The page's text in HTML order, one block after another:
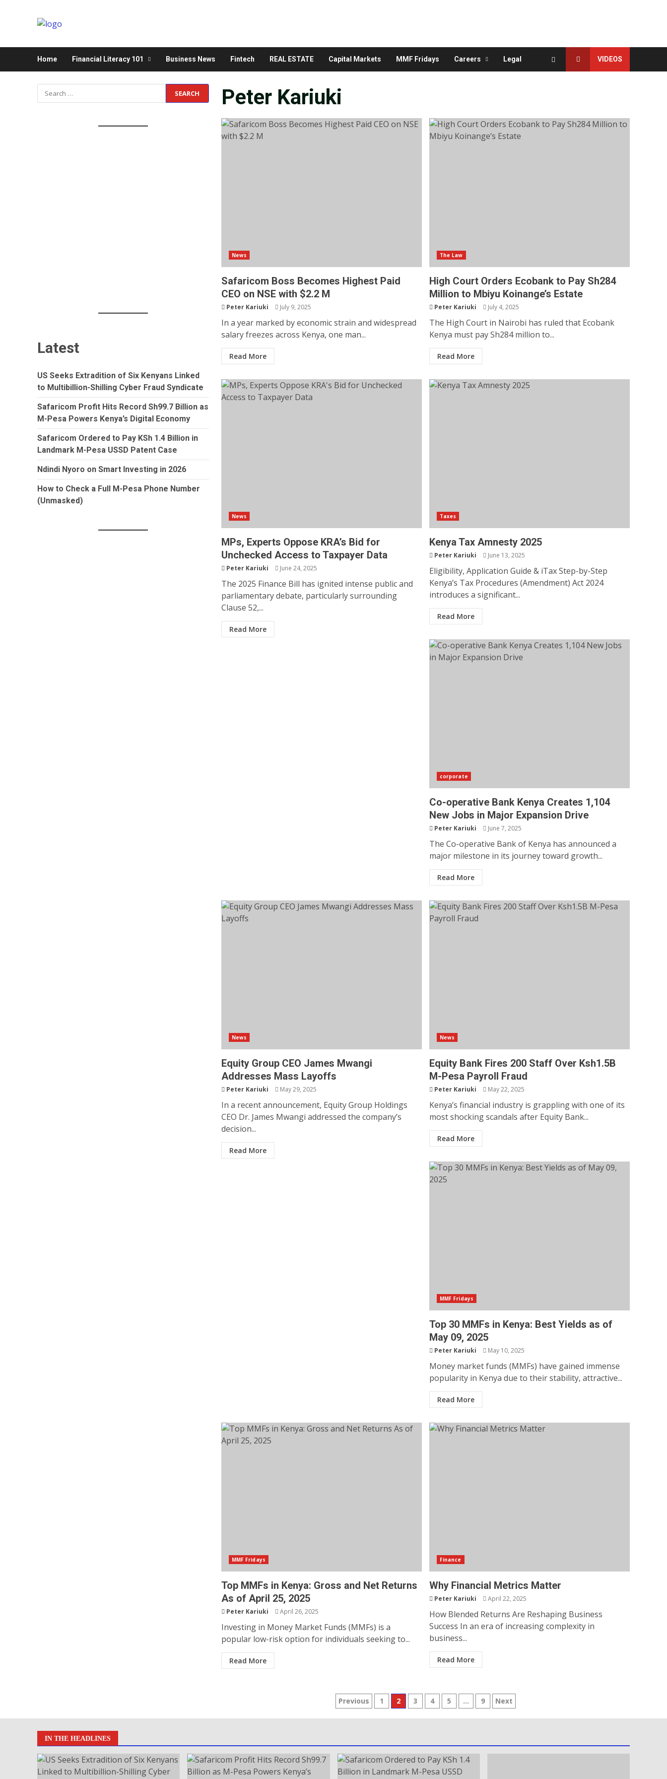
Home Financial Literacy 101 Business News Fintech REAL ESTATE Capital Markets MMF Fridays Careers Legal VIDEOS
Peter Kariuki
News
Safaricom Boss Becomes Highest Paid
CEO on NSE with $2.2 M
Peter Kariuki July 9, 2025
In a year marked by economic strain and widespread
salary freezes across Kenya, one man...
Read More
The Law
High Court Orders Ecobank to Pay Sh284
Million to Mbiyu Koinange’s Estate
Peter Kariuki July 4, 2025
The High Court in Nairobi has ruled that Ecobank
Kenya must pay Sh284 million to...
Read More
News
MPs, Experts Oppose KRA’s Bid for
Unchecked Access to Taxpayer Data
Peter Kariuki June 24, 2025
The 2025 Finance Bill has ignited intense public and
parliamentary debate, particularly surrounding
Clause 52,...
Read More
Taxes
Kenya Tax Amnesty 2025
Peter Kariuki June 13, 2025
Eligibility, Application Guide & iTax Step-by-Step
Kenya’s Tax Procedures (Amendment) Act 2024
introduces a significant...
Read More
corporate
Co-operative Bank Kenya Creates 1,104
New Jobs in Major Expansion Drive
Peter Kariuki June 7, 2025
The Co-operative Bank of Kenya has announced a
major milestone in its journey toward growth...
Read More
News
Equity Group CEO James Mwangi
Addresses Mass Layoffs
Peter Kariuki May 29, 2025
In a recent announcement, Equity Group Holdings
CEO Dr. James Mwangi addressed the company’s
decision...
Read More
News
Equity Bank Fires 200 Staff Over Ksh1.5B
M-Pesa Payroll Fraud
Peter Kariuki May 22, 2025
Kenya’s financial industry is grappling with one of its
most shocking scandals after Equity Bank...
Read More
MMF Fridays
Top 30 MMFs in Kenya: Best Yields as of
May 09, 2025
Peter Kariuki May 10, 2025
Money market funds (MMFs) have gained immense
popularity in Kenya due to their stability, attractive...
Read More
MMF Fridays
Top MMFs in Kenya: Gross and Net Returns
As of April 25, 2025
Peter Kariuki April 26, 2025
Investing in Money Market Funds (MMFs) is a
popular low-risk option for individuals seeking to...
Read More
Finance
Why Financial Metrics Matter
Peter Kariuki April 22, 2025
How Blended Returns Are Reshaping Business
Success In an era of increasing complexity in
business...
Read More
Previous 1 2 3 4 5 … 9 Next
Latest
US Seeks Extradition of Six Kenyans Linked
to Multibillion-Shilling Cyber Fraud Syndicate
Safaricom Profit Hits Record Sh99.7 Billion as
M-Pesa Powers Kenya’s Digital Economy
Safaricom Ordered to Pay KSh 1.4 Billion in
Landmark M-Pesa USSD Patent Case
Ndindi Nyoro on Smart Investing in 2026
How to Check a Full M-Pesa Phone Number
(Unmasked)
IN THE HEADLINES